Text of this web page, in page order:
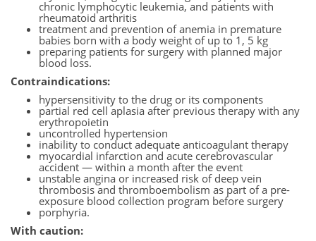
chronic lymphocytic leukemia, and patients with
rheumatoid arthritis
treatment and prevention of anemia in premature
babies born with a body weight of up to 1, 5 kg
preparing patients for surgery with planned major
blood loss.
Contraindications:
hypersensitivity to the drug or its components
partial red cell aplasia after previous therapy with any
erythropoietin
uncontrolled hypertension
inability to conduct adequate anticoagulant therapy
myocardial infarction and acute cerebrovascular
accident — within a month after the event
unstable angina or increased risk of deep vein
thrombosis and thromboembolism as part of a pre-
exposure blood collection program before surgery
porphyria.
With caution: